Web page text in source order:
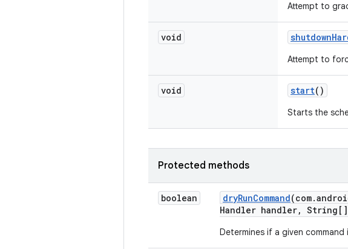
Attempt to
void shutdown
Attempt to
void start()
Starts the
Protected methods
boolean dryRunCommand(com.
Handler handler, String[]
Determines if a given command